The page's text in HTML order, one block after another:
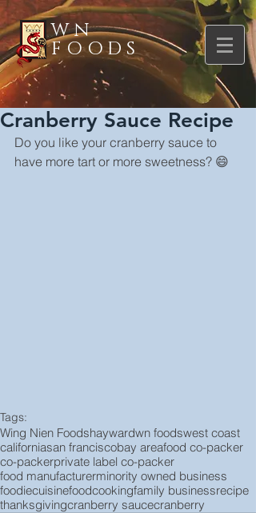
WN
FOODS
Cranberry Sauce Recipe
Do you like your cranberry sauce to
have more tart or more sweetness? 😄
Tags:
Wing Nien Foodshaywardwn foodswest coast
californiasan franciscobay areafood co-packer
co-packerprivate label co-packer
food manufacturerminority owned business
foodiecuisinefoodcookingfamily businessrecipe
thanksgivingcranberry saucecranberry